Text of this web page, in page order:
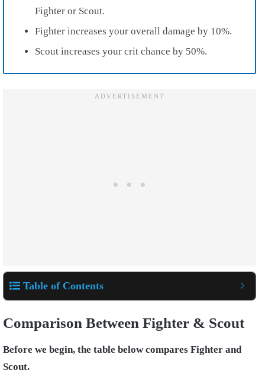
Fighter or Scout.
Fighter increases your overall damage by 10%.
Scout increases your crit chance by 50%.
Table of Contents
Comparison Between Fighter & Scout
Before we begin, the table below compares Fighter and
Scout.